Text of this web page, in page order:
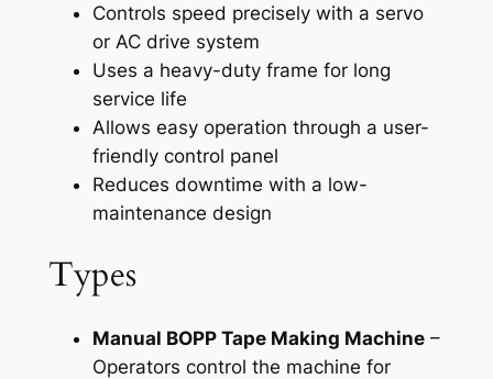
Controls speed precisely with a servo
or AC drive system
Uses a heavy-duty frame for long
service life
Allows easy operation through a user-
friendly control panel
Reduces downtime with a low-
maintenance design
Types
Manual BOPP Tape Making Machine–
Operators control the machine for